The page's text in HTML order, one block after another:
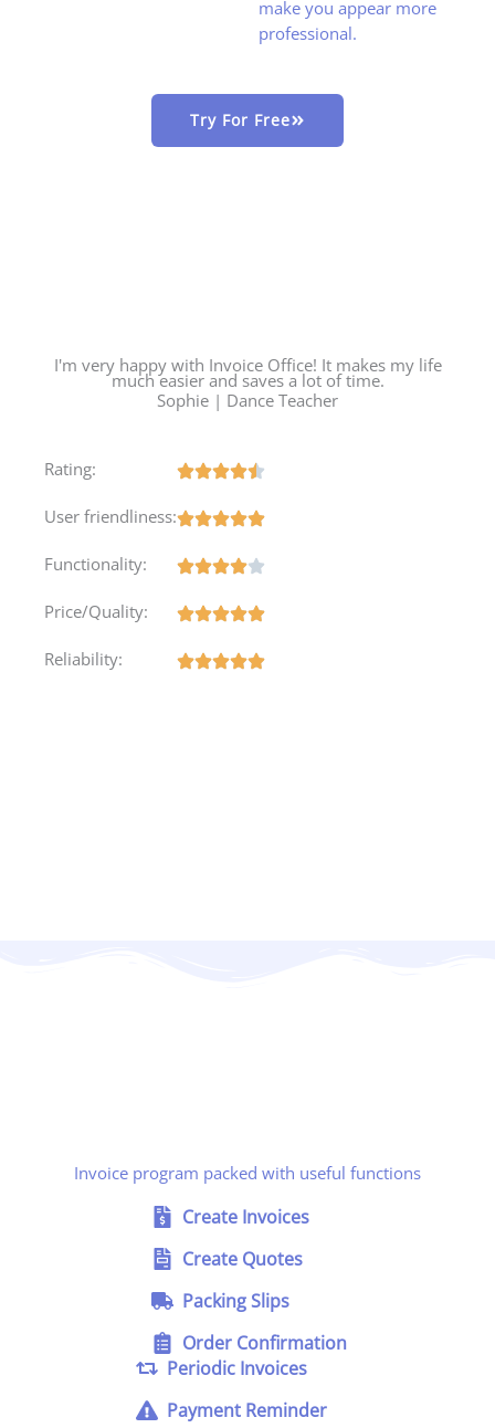
make you appear more
professional.
Try For Free
I'm very happy with Invoice Office! It makes my life
much easier and saves a lot of time.
Sophie | Dance Teacher
Rating:
User friendliness:
Functionality:
Price/Quality:
Reliability:
Invoice program packed with useful functions
Create Invoices
Create Quotes
Packing Slips
Order Confirmation
Periodic Invoices
Payment Reminder